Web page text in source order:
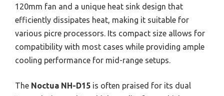
120mm fan and a unique heat sink design that
efficiently dissipates heat, making it suitable for
various picre processors. Its compact size allows for
compatibility with most cases while providing ample
cooling performance for mid-range setups.
The Noctua NH-D15 is often praised for its dual